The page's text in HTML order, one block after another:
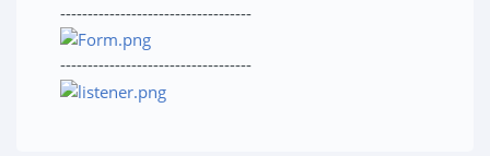
-----------------------------------
-----------------------------------